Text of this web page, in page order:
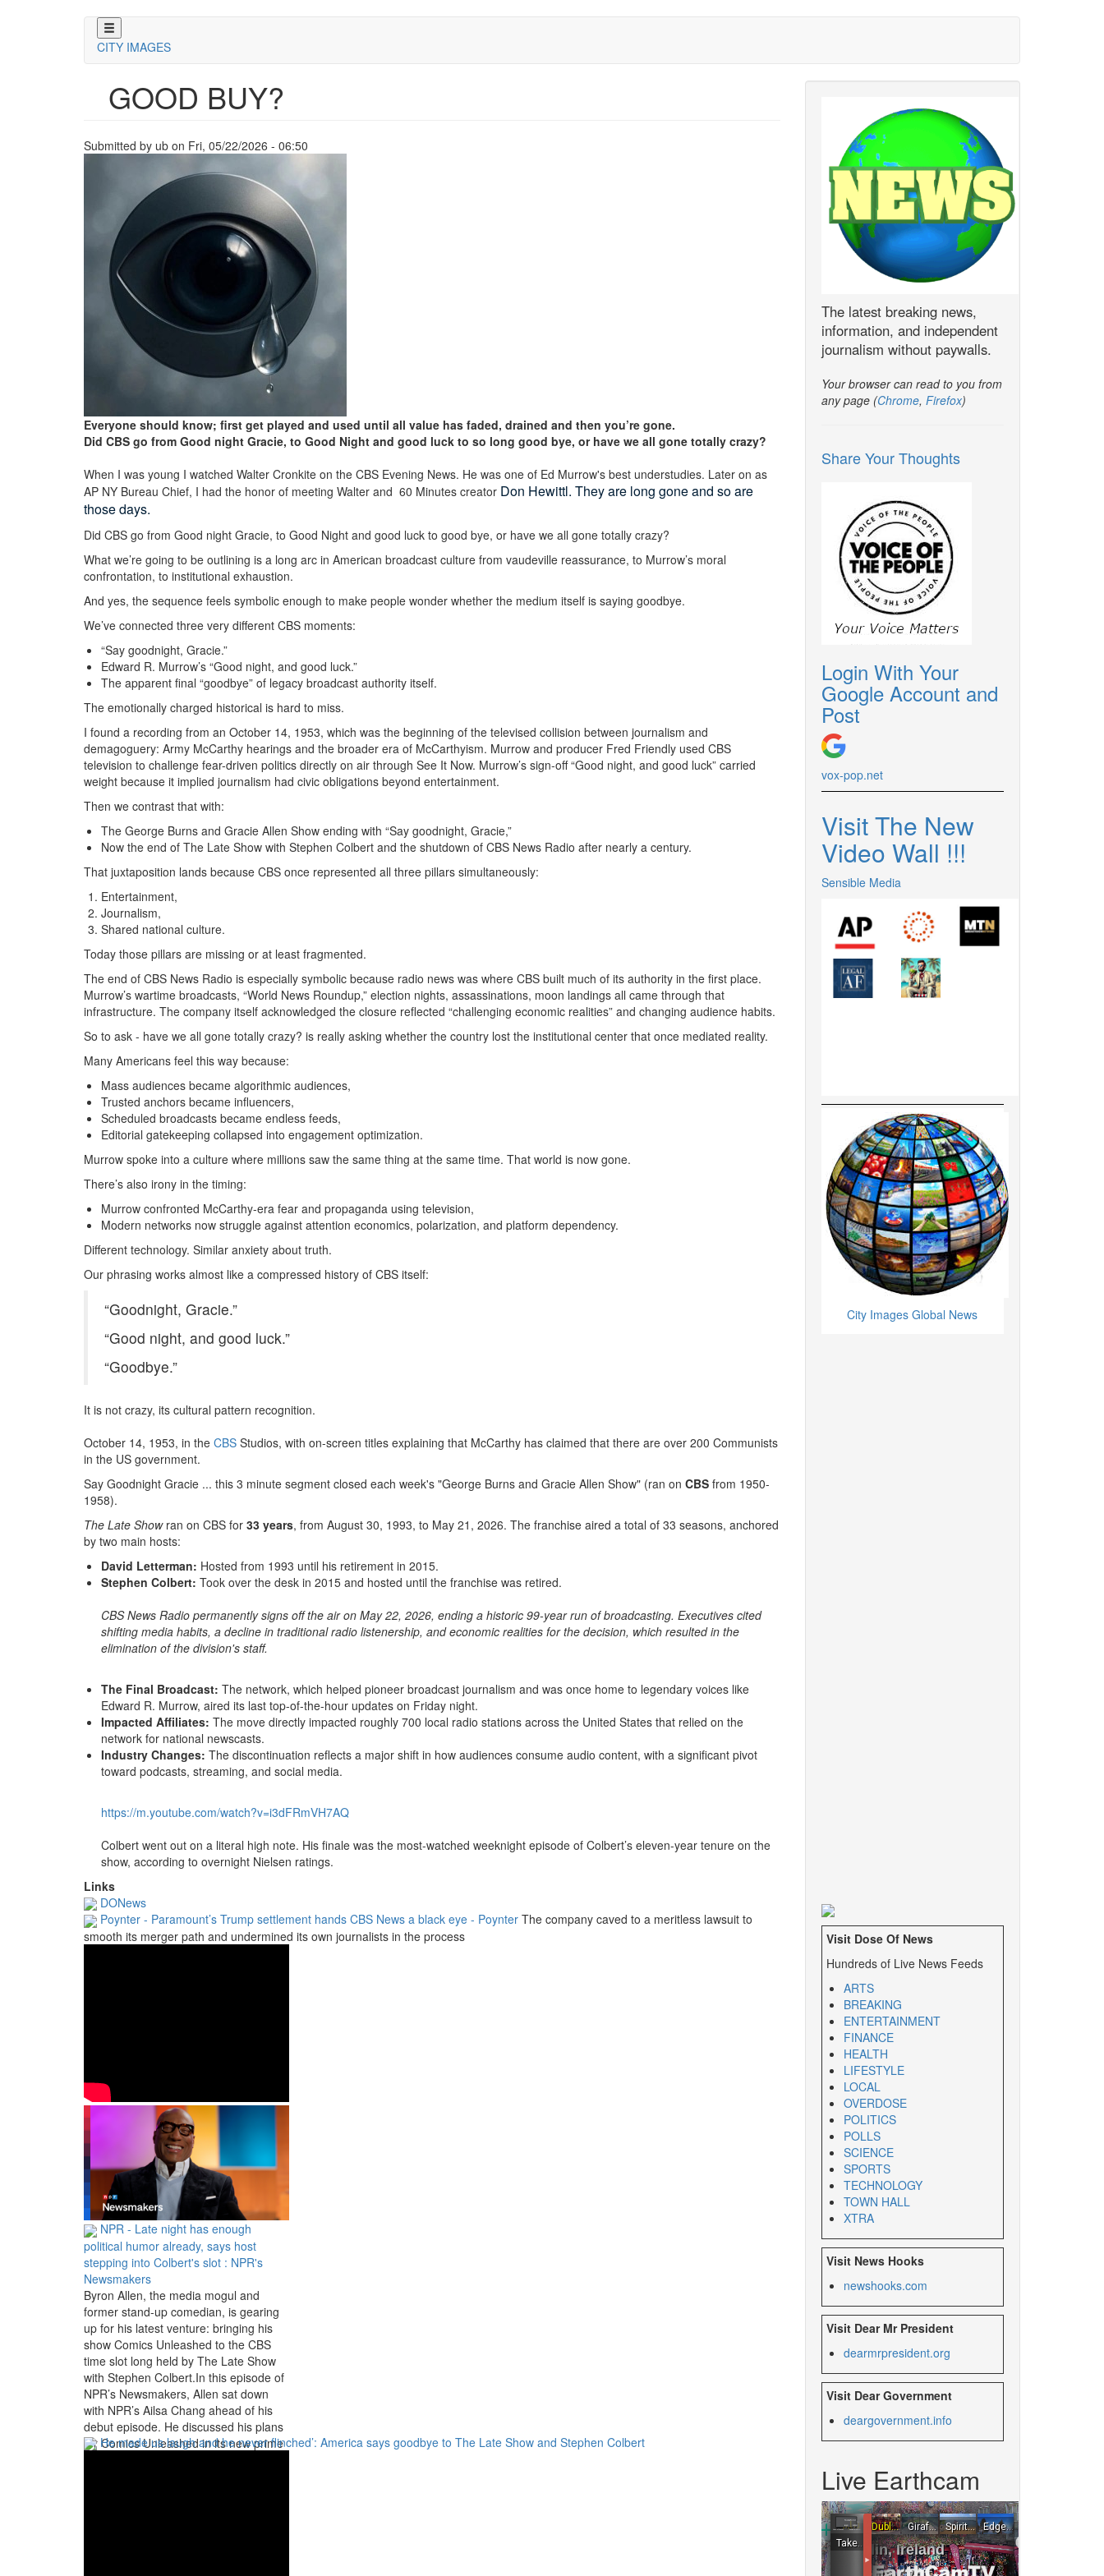
CITY IMAGES
GOOD BUY?
Submitted by ub on Fri, 05/22/2026 - 06:50
Everyone should know; first get played and used until all value has faded, drained and then you’re gone.
Did CBS go from Good night Gracie, to Good Night and good luck to so long good bye, or have we all gone totally crazy?
When I was young I watched Walter Cronkite on the CBS Evening News. He was one of Ed Murrow's best understudies. Later on as
AP NY Bureau Chief, I had the honor of meeting Walter and 60 Minutes creator Don Hewittl. They are long gone and so are
those days.
Did CBS go from Good night Gracie, to Good Night and good luck to good bye, or have we all gone totally crazy?
What we’re going to be outlining is a long arc in American broadcast culture from vaudeville reassurance, to Murrow’s moral
confrontation, to institutional exhaustion.
And yes, the sequence feels symbolic enough to make people wonder whether the medium itself is saying goodbye.
We’ve connected three very different CBS moments:
“Say goodnight, Gracie.”
Edward R. Murrow’s “Good night, and good luck.”
The apparent final “goodbye” of legacy broadcast authority itself.
The emotionally charged historical is hard to miss.
I found a recording from an October 14, 1953, which was the beginning of the televised collision between journalism and
demagoguery: Army McCarthy hearings and the broader era of McCarthyism. Murrow and producer Fred Friendly used CBS
television to challenge fear-driven politics directly on air through See It Now. Murrow’s sign-off “Good night, and good luck” carried
weight because it implied journalism had civic obligations beyond entertainment.
Then we contrast that with:
The George Burns and Gracie Allen Show ending with “Say goodnight, Gracie,”
Now the end of The Late Show with Stephen Colbert and the shutdown of CBS News Radio after nearly a century.
That juxtaposition lands because CBS once represented all three pillars simultaneously:
Entertainment,
Journalism,
Shared national culture.
Today those pillars are missing or at least fragmented.
The end of CBS News Radio is especially symbolic because radio news was where CBS built much of its authority in the first place.
Murrow’s wartime broadcasts, “World News Roundup,” election nights, assassinations, moon landings all came through that
infrastructure. The company itself acknowledged the closure reflected “challenging economic realities” and changing audience habits.
So to ask - have we all gone totally crazy? is really asking whether the country lost the institutional center that once mediated reality.
Many Americans feel this way because:
Mass audiences became algorithmic audiences,
Trusted anchors became influencers,
Scheduled broadcasts became endless feeds,
Editorial gatekeeping collapsed into engagement optimization.
Murrow spoke into a culture where millions saw the same thing at the same time. That world is now gone.
There’s also irony in the timing:
Murrow confronted McCarthy-era fear and propaganda using television,
Modern networks now struggle against attention economics, polarization, and platform dependency.
Different technology. Similar anxiety about truth.
Our phrasing works almost like a compressed history of CBS itself:
“Goodnight, Gracie.”
“Good night, and good luck.”
“Goodbye.”
It is not crazy, its cultural pattern recognition.
October 14, 1953, in the CBS Studios, with on-screen titles explaining that McCarthy has claimed that there are over 200 Communists
in the US government.
Say Goodnight Gracie ... this 3 minute segment closed each week's "George Burns and Gracie Allen Show" (ran on CBS from 1950-
1958).
The Late Showran on CBS for 33 years, from August 30, 1993, to May 21, 2026. The franchise aired a total of 33 seasons, anchored
by two main hosts:
David Letterman: Hosted from 1993 until his retirement in 2015.
Stephen Colbert: Took over the desk in 2015 and hosted until the franchise was retired.
CBS News Radio permanently signs off the air on May 22, 2026, ending a historic 99-year run of broadcasting. Executives cited
shifting media habits, a decline in traditional radio listenership, and economic realities for the decision, which resulted in the
elimination of the division's staff.
The Final Broadcast: The network, which helped pioneer broadcast journalism and was once home to legendary voices like
Edward R. Murrow, aired its last top-of-the-hour updates on Friday night.
Impacted Affiliates: The move directly impacted roughly 700 local radio stations across the United States that relied on the
network for national newscasts.
Industry Changes: The discontinuation reflects a major shift in how audiences consume audio content, with a significant pivot
toward podcasts, streaming, and social media.
https://m.youtube.com/watch?v=i3dFRmVH7AQ
Colbert went out on a literal high note. His finale was the most-watched weeknight episode of Colbert’s eleven-year tenure on the
show, according to overnight Nielsen ratings.
Links
DONews
Poynter - Paramount’s Trump settlement hands CBS News a black eye - Poynter The company caved to a meritless lawsuit to
smooth its merger path and undermined its own journalists in the process
NPR - Late night has enough
political humor already, says host
stepping into Colbert's slot : NPR's
Newsmakers
Byron Allen, the media mogul and
former stand-up comedian, is gearing
up for his latest venture: bringing his
show Comics Unleashed to the CBS
time slot long held by The Late Show
with Stephen Colbert.In this episode of
NPR’s Newsmakers, Allen sat down
with NPR’s Ailsa Chang ahead of his
debut episode. He discussed his plans
for Comics Unleashed in its new prime
He made us laugh and he never flinched’: America says goodbye to The Late Show and Stephen Colbert
The latest breaking news,
information, and independent
journalism without paywalls.
Your browser can read to you from
any page (Chrome, Firefox)
Share Your Thoughts
Login With Your
Google Account and
Post
vox-pop.net
Visit The New
Video Wall !!!
Sensible Media
City Images Global News
Visit Dose Of News
Hundreds of Live News Feeds
ARTS
BREAKING
ENTERTAINMENT
FINANCE
HEALTH
LIFESTYLE
LOCAL
OVERDOSE
POLITICS
POLLS
SCIENCE
SPORTS
TECHNOLOGY
TOWN HALL
XTRA
Visit News Hooks
newshooks.com
Visit Dear Mr President
dearmrpresident.org
Visit Dear Government
deargovernment.info
Live Earthcam